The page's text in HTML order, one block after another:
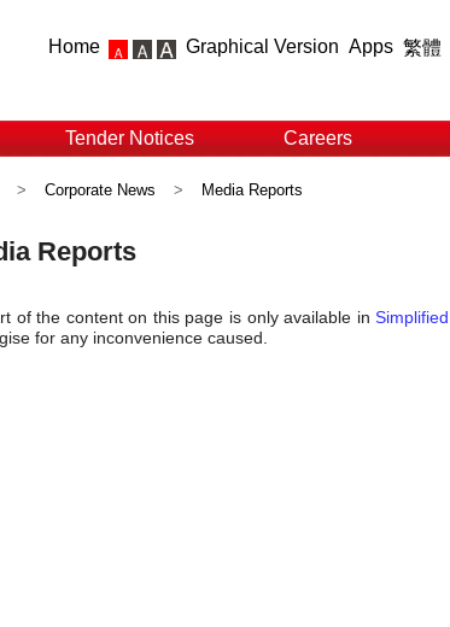
Home Graphical Version Apps 繁體
Tender Notices Careers
> Corporate News > Media Reports